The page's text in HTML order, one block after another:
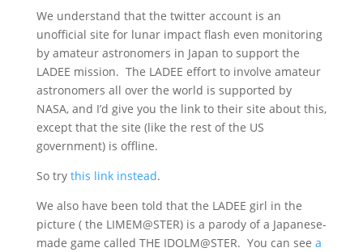
We understand that the twitter account is an
unofficial site for lunar impact flash even monitoring
by amateur astronomers in Japan to support the
LADEE mission. The LADEE effort to involve amateur
astronomers all over the world is supported by
NASA, and I’d give you the link to their site about this,
except that the site (like the rest of the US
government) is offline.
So try this link instead.
We also have been told that the LADEE girl in the
picture ( the LIMEM@STER) is a parody of a Japanese-
made game called THE IDOLM@STER. You can see a